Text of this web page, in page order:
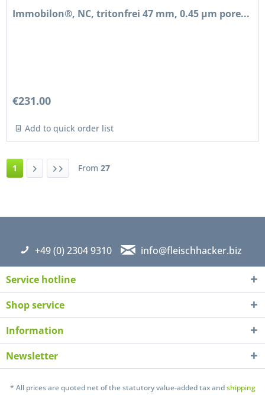
Immobilon®, NC, tritonfrei 47 mm, 0.45 µm pore...
€231.00
Add to quick order list
1 From 27
+49 (0) 2304 9310 info@fleischhacker.biz
Service hotline
Shop service
Information
Newsletter
* All prices are quoted net of the statutory value-added tax andshipping